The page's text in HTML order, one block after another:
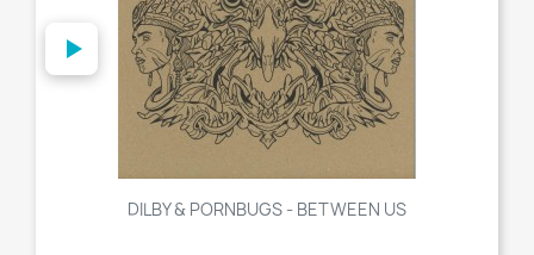
DILBY & PORNBUGS - BETWEEN US